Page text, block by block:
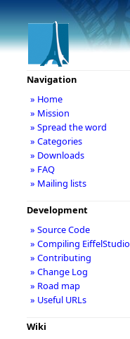
Navigation
» Home
» Mission
» Spread the word
» Categories
» Downloads
» FAQ
» Mailing lists
Development
» Source Code
» Compiling EiffelStudio
» Contributing
» Change Log
» Road map
» Useful URLs
Wiki